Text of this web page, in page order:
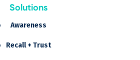
Solutions
Awareness
Recall + Trust